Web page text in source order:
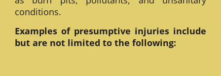
conditions.
Examples of presumptive injuries include
but are not limited to the following: